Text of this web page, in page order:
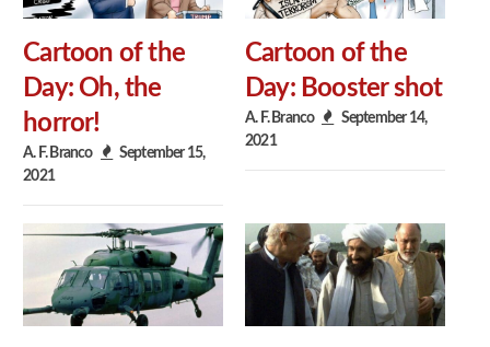
Cartoon of the
Day: Oh, the
horror!
A. F. Branco
September 15,
2021
Cartoon of the
Day: Booster shot
A. F. Branco
September 14,
2021